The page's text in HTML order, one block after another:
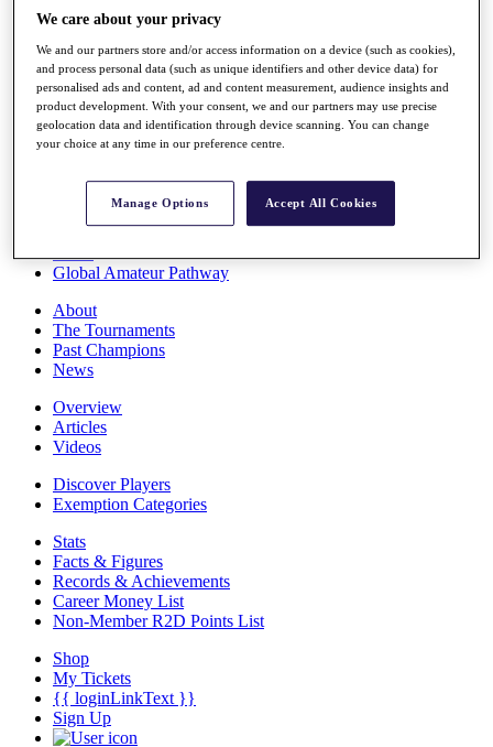
Q School
Destinations
Full Schedule
All You Need to Know
Rankings
Race to Dubai Rankings Bonus Pool
Global Amateur Pathway
About
The Tournaments
Past Champions
News
Overview
Articles
Videos
Discover Players
Exemption Categories
Stats
Facts & Figures
Records & Achievements
Career Money List
Non-Member R2D Points List
Shop
My Tickets
{{ loginLinkText }}
Sign Up
We care about your privacy
We and our partners store and/or access information on a device (such as cookies),
and process personal data (such as unique identifiers and other device data) for
personalised ads and content, ad and content measurement, audience insights and
product development. With your consent, we and our partners may use precise
geolocation data and identification through device scanning. You can change
your choice at any time in our preference centre.
Manage Options Accept All Cookies